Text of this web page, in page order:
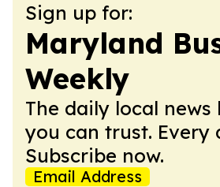
Sign up for:
Maryland
Weekly
The daily local
you can trust. Every
Subscribe now.
Email Address